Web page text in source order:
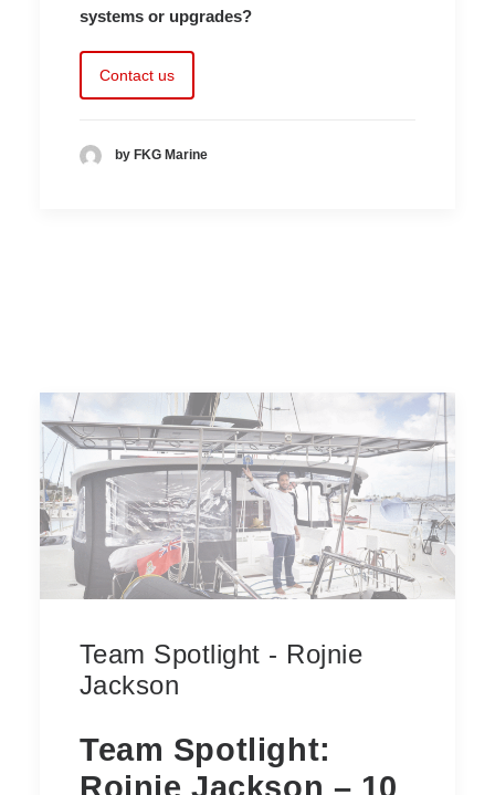
systems or upgrades?
Contact us
by FKG Marine
Team Spotlight - Rojnie
Jackson
Team Spotlight:
Rojnie Jackson – 10